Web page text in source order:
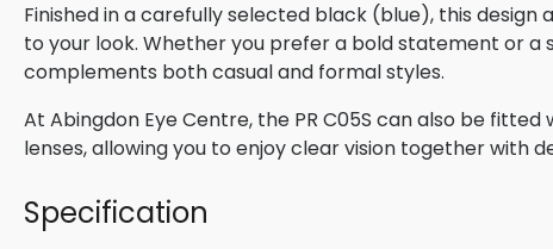
Finished in a carefully selected black (blue), this
to your look. Whether you prefer a bold statement or a
complements both casual and formal styles.
At Abingdon Eye Centre, the PR C05S can also be
lenses, allowing you to enjoy clear vision together with
Specification